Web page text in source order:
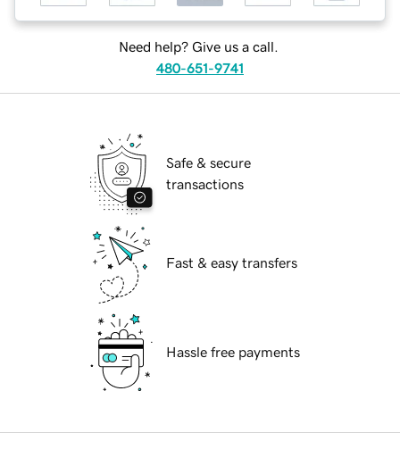
Need help? Give us a call.
480-651-9741
Safe & secure
transactions
Fast & easy transfers
Hassle free payments